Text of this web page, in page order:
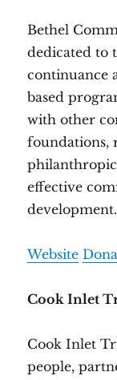
Bethel
dedicated to
continuance
based
with other
foundations,
effective
development.
Website
Cook Inlet
Cook Inlet
people,